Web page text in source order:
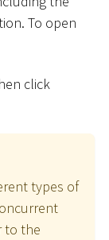
To open
click
types of
to the